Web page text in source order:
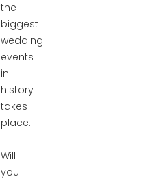
the
biggest
wedding
events
in
history
takes
place.
Will
you